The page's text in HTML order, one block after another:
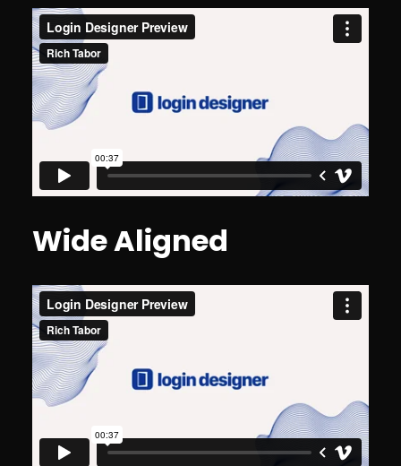
Wide Aligned